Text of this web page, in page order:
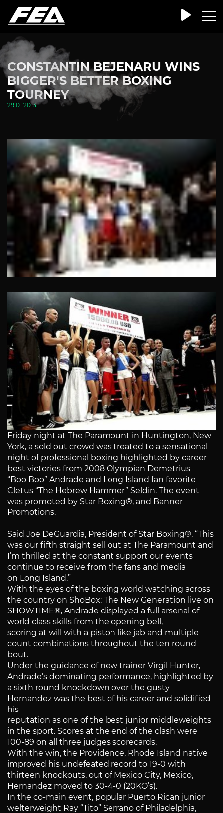
CONSTANTIN BEJENARU WINS
BIGGER'S BETTER BOXING
TOURNEY
29.01.2013
Friday night at The Paramount in Huntington, New
York, a sold out crowd was treated to a sensational
night of professional boxing highlighted by career
best victories from 2008 Olympian Demetrius
“Boo Boo” Andrade and Long Island fan favorite
Cletus “The Hebrew Hammer” Seldin. The event
was promoted by Star Boxing®, and Banner
Promotions.
Said Joe DeGuardia, President of Star Boxing®, “This
was our fifth straight sell out at The Paramount and
I’m thrilled at the constant support our events
continue to receive from the fans and media
on Long Island.”
With the eyes of the boxing world watching across
the country on ShoBox: The New Generation live on
SHOWTIME®, Andrade displayed a full arsenal of
world class skills from the opening bell,
scoring at will with a piston like jab and multiple
count combinations throughout the ten round
bout.
Under the guidance of new trainer Virgil Hunter,
Andrade’s dominating performance, highlighted by
a sixth round knockdown over the gusty
Hernandez was the best of his career and solidified
his
reputation as one of the best junior middleweights
in the sport. Scores at the end of the clash were
100-89 on all three judges scorecards.
With the win, the Providence, Rhode Island native
improved his undefeated record to 19-0 with
thirteen knockouts. out of Mexico City, Mexico,
Hernandez moved to 30-4-0 (20KO’s).
In the co-main event, popular Puerto Rican junior
welterweight Ray “Tito” Serrano of Philadelphia,